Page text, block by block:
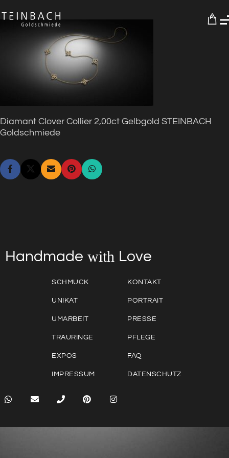
0
Diamant Clover Collier 2,00ct Gelbgold STEINBACH
Goldschmiede
Handmade with Love
SCHMUCK
UNIKAT
UMARBEIT
TRAURINGE
EXPOS
IMPRESSUM
KONTAKT
PORTRAIT
PRESSE
PFLEGE
FAQ
DATENSCHUTZ